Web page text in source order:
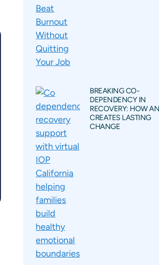
BREAKING CO-
DEPENDENCY IN
RECOVERY: HOW
CREATES LASTING
CHANGE